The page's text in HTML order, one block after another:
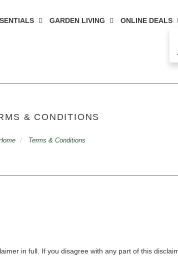
GARDEN LIVING ONLINE DEALS
& CONDITIONS
Terms & Conditions
in full. If you disagree with any part of this